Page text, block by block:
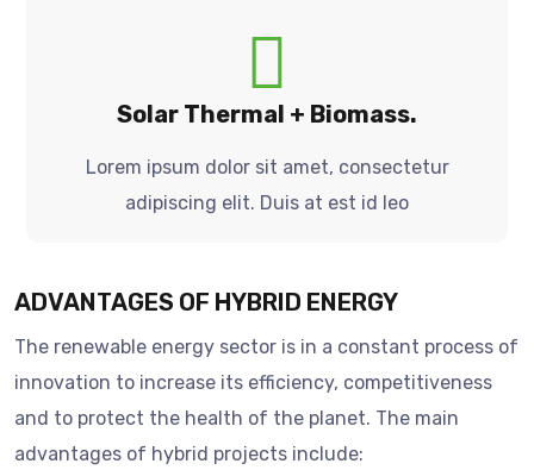
Solar Thermal + Biomass.
Lorem ipsum dolor sit amet, consectetur
adipiscing elit. Duis at est id leo
ADVANTAGES OF HYBRID ENERGY
The renewable energy sector is in a constant process of
innovation to increase its efficiency, competitiveness
and to protect the health of the planet. The main
advantages of hybrid projects include: